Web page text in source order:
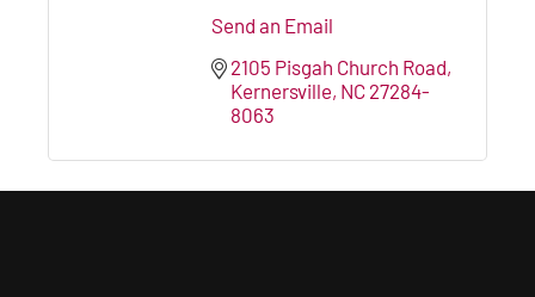
Send an Email
2105 Pisgah Church Road
Kernersville NC 27284-
8063